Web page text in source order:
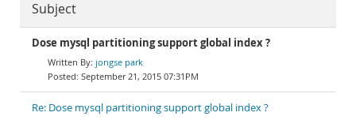
Subject
Dose mysql partitioning support global index ?
jongse park
September 21, 2015 07:31PM
Re: Dose mysql partitioning support global index ?